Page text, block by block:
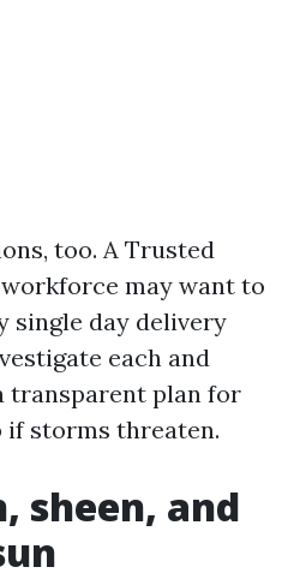
too. A Trusted
may want to
single day delivery
each and
transparent plan for
storms threaten.
sheen, and